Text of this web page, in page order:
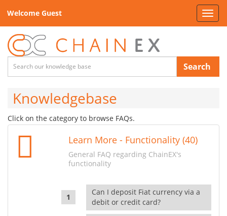
Welcome Guest
Search
Knowledgebase
Click on the category to browse FAQs.
Learn More - Functionality (40)
General FAQ regarding ChainEX's
functionality
Can I deposit Fiat currency via a
debit or credit card?